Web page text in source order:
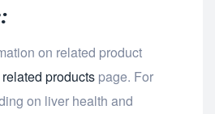
on related product
related products page. For
on liver health and